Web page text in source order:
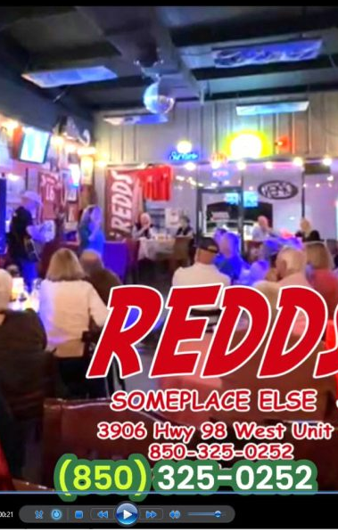
Shop
Beaches
Things To Do
Stay
Estate
WELCOME TO 30A
Sign up for beach news and local
chance to win a $500 30A gift basket. One
each month!